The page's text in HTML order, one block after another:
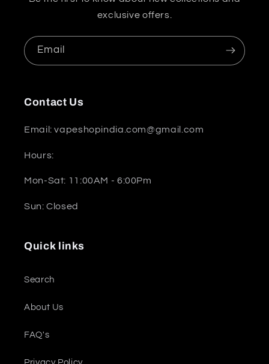
exclusive offers.
Email
Contact Us
Email: vapeshopindia.com@gmail.com
Hours:
Mon-Sat: 11:00AM - 6:00Pm
Sun: Closed
Quick links
Search
About Us
FAQ's